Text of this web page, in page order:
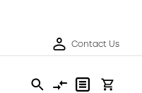
Contact Us